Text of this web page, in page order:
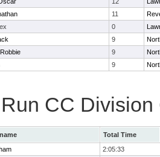
11
0
9
9
9
CC Division
Total Time
2:05:33